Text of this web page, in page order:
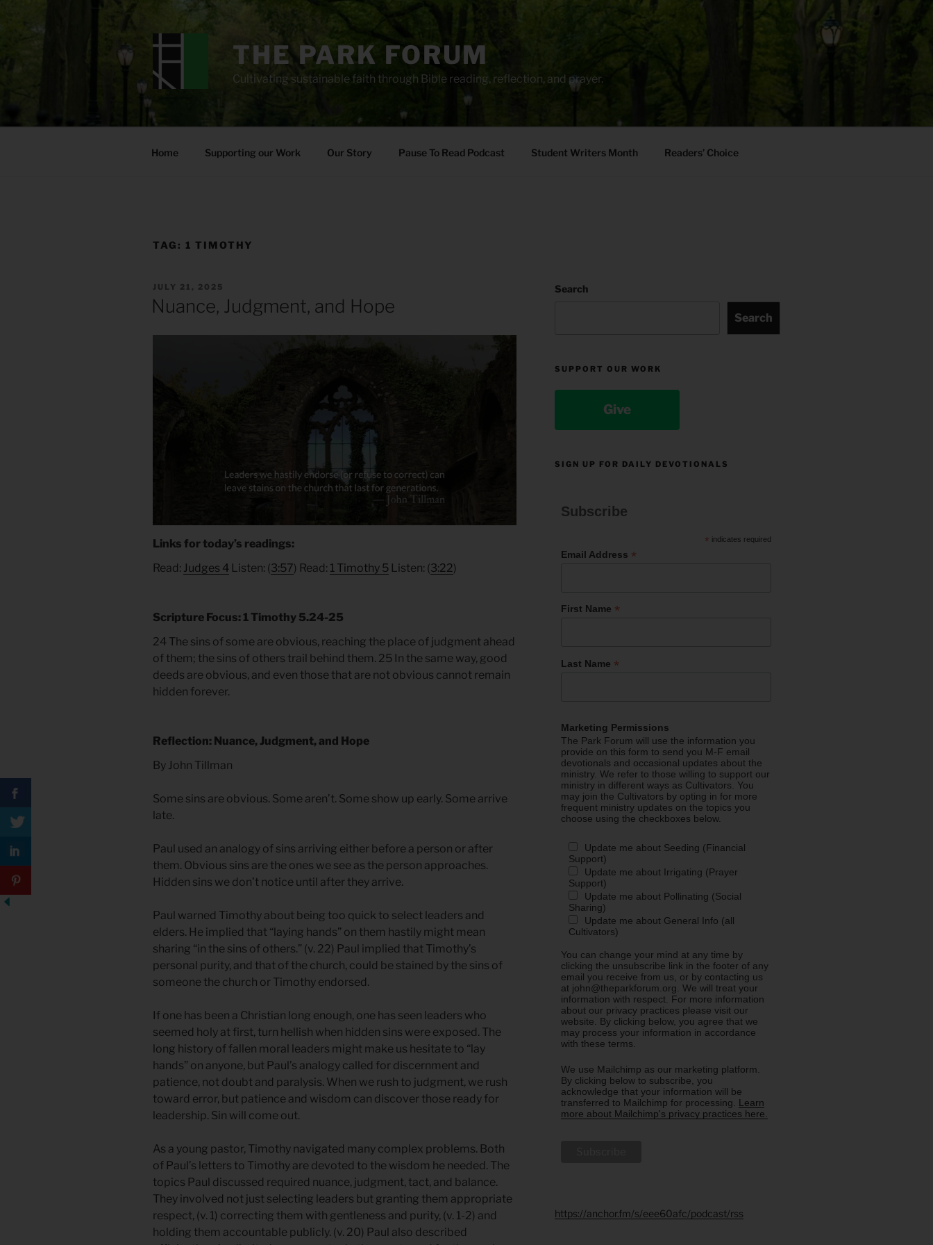
THE PARK FORUM
Cultivating sustainable faith through Bible reading, reflection, and prayer.
Home Supporting our Work Our Story Pause To Read Podcast Student Writers Month Readers’ Choice
TAG: 1 TIMOTHY
POSTED
JULY 21, 2025
Nuance, Judgment, and Hope
Links for today’s readings:
Read: Judges 4 Listen: (3:57) Read: 1 Timothy 5 Listen: (3:22)
Scripture Focus: 1 Timothy 5.24-25
24 The sins of some are obvious, reaching the place of judgment ahead
of them; the sins of others trail behind them. 25 In the same way, good
deeds are obvious, and even those that are not obvious cannot remain
hidden forever.
Reflection: Nuance, Judgment, and Hope
By John Tillman
Some sins are obvious. Some aren’t. Some show up early. Some arrive
late.
Paul used an analogy of sins arriving either before a person or after
them. Obvious sins are the ones we see as the person approaches.
Hidden sins we don’t notice until after they arrive.
Paul warned Timothy about being too quick to select leaders and
elders. He implied that “laying hands” on them hastily might mean
sharing “in the sins of others.” (v. 22) Paul implied that Timothy’s
personal purity, and that of the church, could be stained by the sins of
someone the church or Timothy endorsed.
If one has been a Christian long enough, one has seen leaders who
seemed holy at first, turn hellish when hidden sins were exposed. The
long history of fallen moral leaders might make us hesitate to “lay
hands” on anyone, but Paul’s analogy called for discernment and
patience, not doubt and paralysis. When we rush to judgment, we rush
toward error, but patience and wisdom can discover those ready for
leadership. Sin will come out.
As a young pastor, Timothy navigated many complex problems. Both
of Paul’s letters to Timothy are devoted to the wisdom he needed. The
topics Paul discussed required nuance, judgment, tact, and balance.
They involved not just selecting leaders but granting them appropriate
respect, (v. 1) correcting them with gentleness and purity, (v. 1-2) and
holding them accountable publicly. (v. 20) Paul also described
Search
Search
SUPPORT OUR WORK
Give
SIGN UP FOR DAILY DEVOTIONALS
Subscribe
* indicates required
Email Address *
First Name *
Last Name *
Marketing Permissions
The Park Forum will use the information you
provide on this form to send you M-F email
devotionals and occasional updates about the
ministry. We refer to those willing to support our
ministry in different ways as Cultivators. You
may join the Cultivators by opting in for more
frequent ministry updates on the topics you
choose using the checkboxes below.
Update me about Seeding (Financial
Support)
Update me about Irrigating (Prayer
Support)
Update me about Pollinating (Social
Sharing)
Update me about General Info (all
Cultivators)
You can change your mind at any time by
clicking the unsubscribe link in the footer of any
email you receive from us, or by contacting us
at john@theparkforum.org. We will treat your
information with respect. For more information
about our privacy practices please visit our
website. By clicking below, you agree that we
may process your information in accordance
with these terms.
We use Mailchimp as our marketing platform.
By clicking below to subscribe, you
acknowledge that your information will be
transferred to Mailchimp for processing. Learn
more about Mailchimp's privacy practices here.
https://anchor.fm/s/eee60afc/podcast/rss